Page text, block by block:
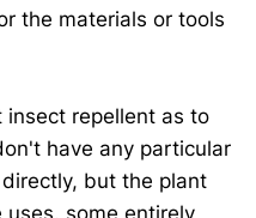
the materials or tools
repellent as to
have any particular
but the plant